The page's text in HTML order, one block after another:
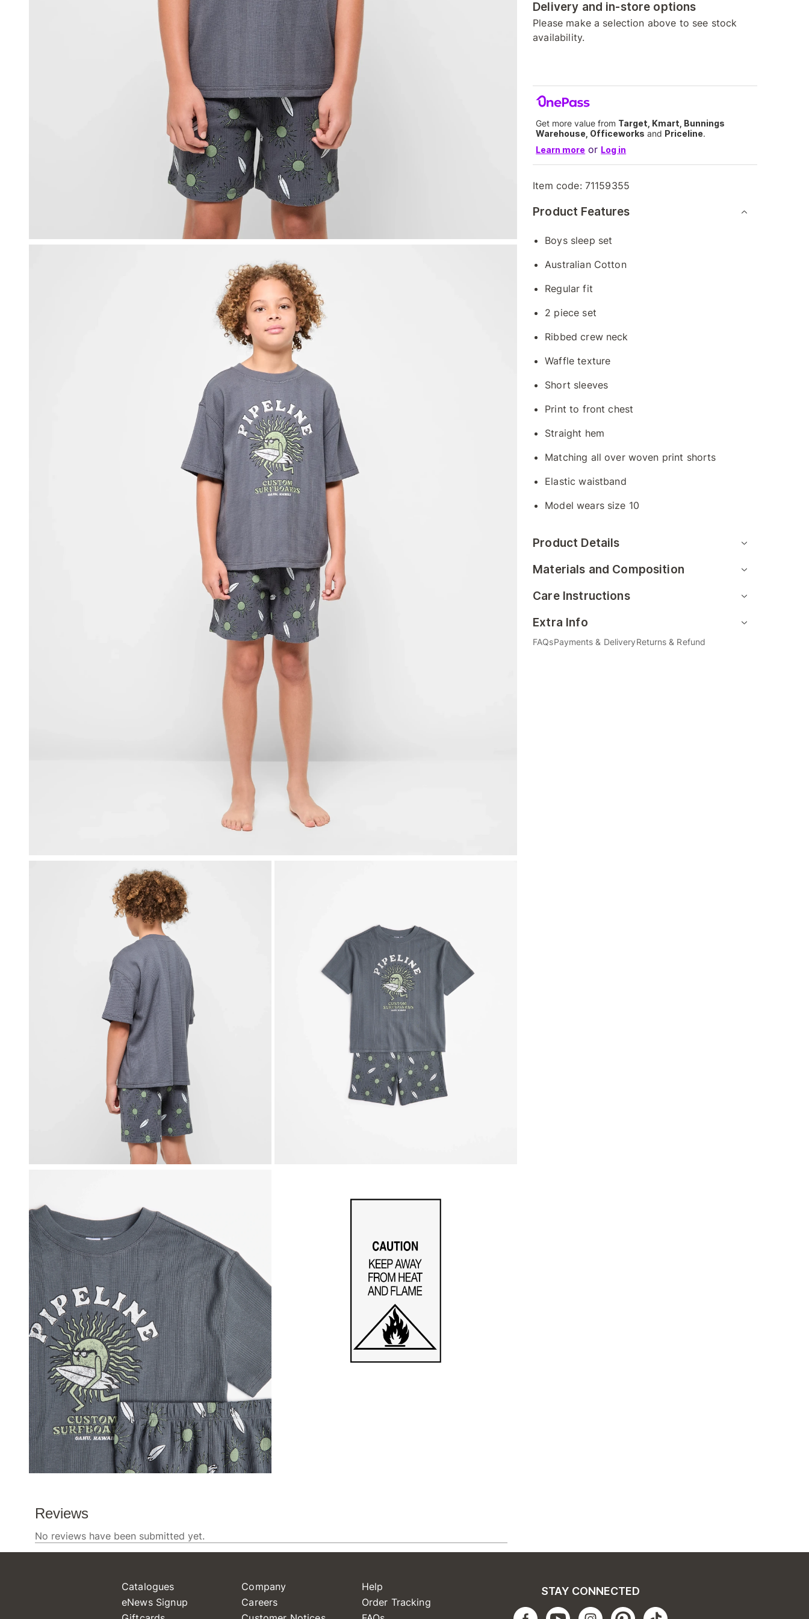
Delivery and in-store options
Please make a selection above to see stock
availability.
Get more value from Target, Kmart, Bunnings
Warehouse, Officeworks and Priceline.
Learn more or Log in
Item code: 71159355
Product Features
Boys sleep set
Australian Cotton
Regular fit
2 piece set
Ribbed crew neck
Waffle texture
Short sleeves
Print to front chest
Straight hem
Matching all over woven print shorts
Elastic waistband
Model wears size 10
Product Details
Materials and Composition
Care Instructions
Extra Info
FAQsPayments & DeliveryReturns & Refund
Catalogues
eNews Signup
Company
Careers
Help
Order Tracking
STAY CONNECTED